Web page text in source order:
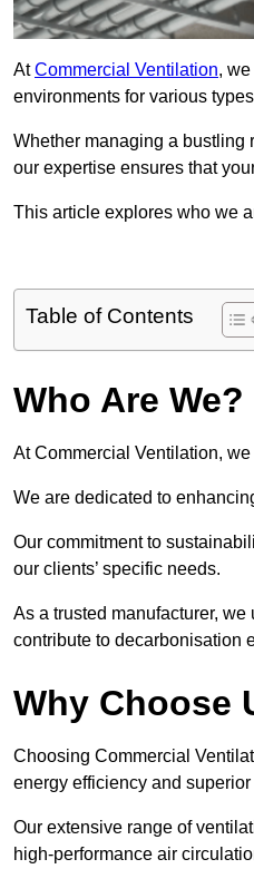
AtCommercial Ventilation,
environments for various
Whether managing a bustling
our expertise ensures that
This article explores who we
Table of Contents
Who Are We?
At Commercial Ventilation,
We are dedicated to
Our commitment to
our clients’ specific needs.
As a trusted manufacturer,
contribute to decarbonisation
Why Choose
Choosing Commercial
energy efficiency and
Our extensive range of
high-performance air